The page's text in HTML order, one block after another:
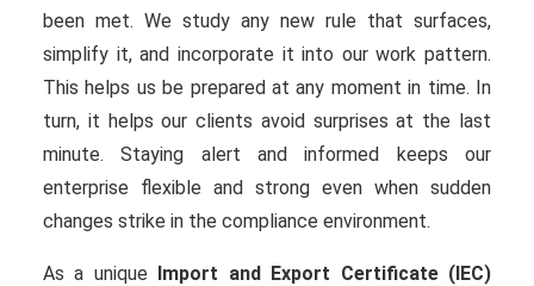
been met. We study any new rule that surfaces,
simplify it, and incorporate it into our work pattern.
This helps us be prepared at any moment in time. In
turn, it helps our clients avoid surprises at the last
minute. Staying alert and informed keeps our
enterprise flexible and strong even when sudden
changes strike in the compliance environment.
As a unique Import and Export Certificate (IEC)